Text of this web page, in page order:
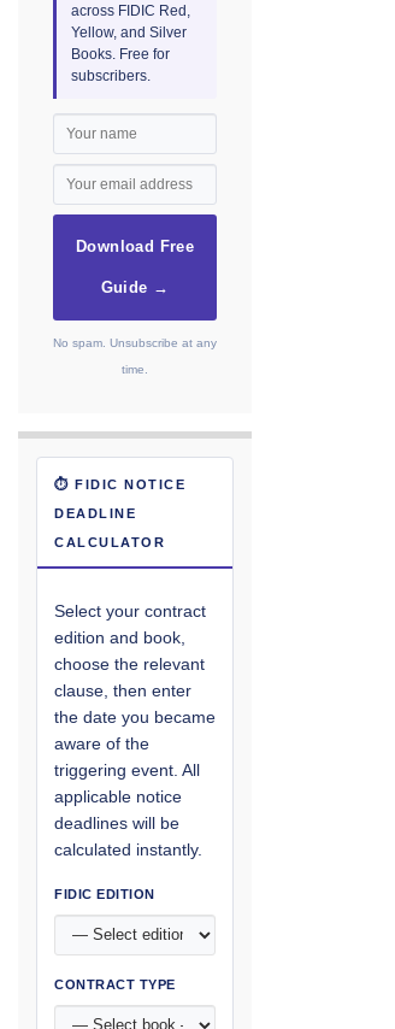
across FIDIC Red,
Yellow, and Silver
Books. Free for
subscribers.
Download Free
Guide →
No spam. Unsubscribe at any
time.
⏱ FIDIC NOTICE
DEADLINE
CALCULATOR
Select your contract
edition and book,
choose the relevant
clause, then enter
the date you became
aware of the
triggering event. All
applicable notice
deadlines will be
calculated instantly.
FIDIC EDITION
CONTRACT TYPE